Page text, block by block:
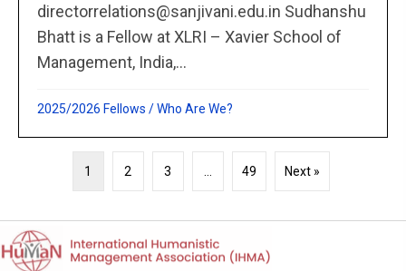
directorrelations@sanjivani.edu.in Sudhanshu
Bhatt is a Fellow at XLRI – Xavier School of
Management, India,...
2025/2026 Fellows /Who Are We?
1 2 3 49 Next »